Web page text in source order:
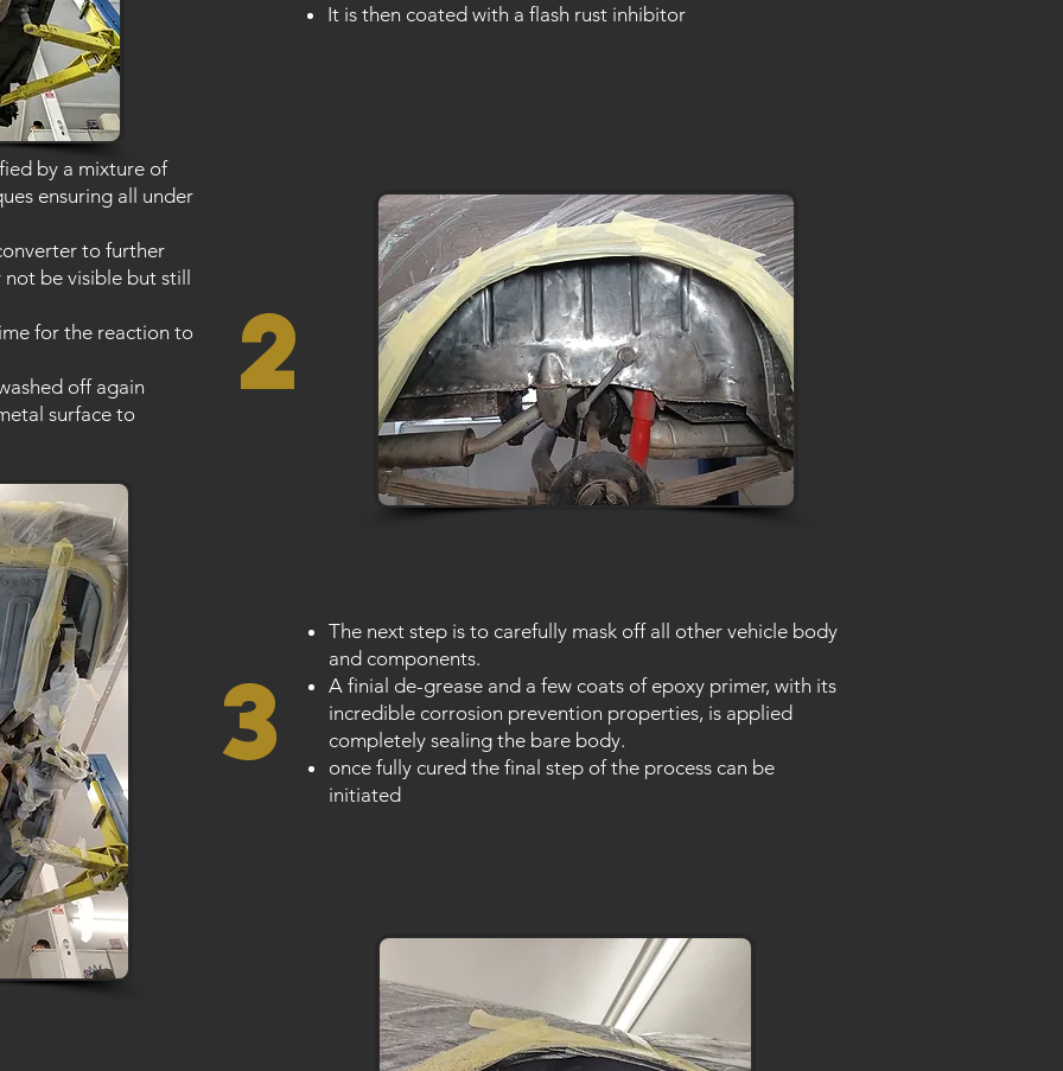
It is then coated with a flash rust inhibitor
by a mixture of
ensuring all under
to further
be visible but still
for the reaction to
off again
surface to
2
3
The next step is to carefully mask off all other vehicle body
and components.
A finial de-grease and a few coats of epoxy primer, with its
incredible corrosion prevention properties, is applied
completely sealing the bare body.
once fully cured the final step of the process can be
initiated